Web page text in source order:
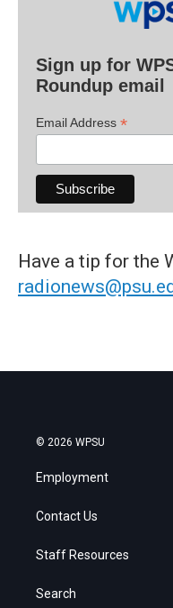
Sign up for
Roundup email
Email Address *
Have a tip for the
© 2026 WPSU
Employment
Contact Us
Staff Resources
Search